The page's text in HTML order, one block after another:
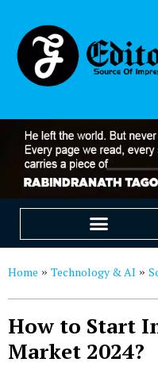
Home » Technology & AI »
How to Start
Market 2024?